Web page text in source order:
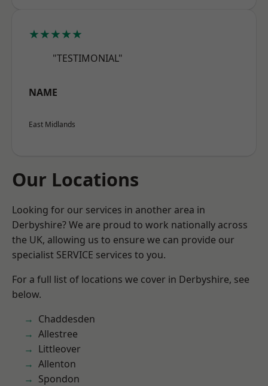
★★★★★
"TESTIMONIAL"
NAME
East Midlands
Our Locations
Looking for our services in another area in
Derbyshire? We are proud to work nationally across
the UK, allowing us to ensure we can provide our
specialist SERVICE services to you.
For a full list of locations we cover in Derbyshire, see
below.
Chaddesden
Allestree
Littleover
Allenton
Spondon